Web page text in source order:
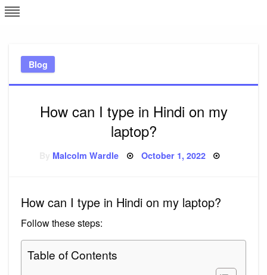
Skip
to
Blog
How can I type in Hindi on my
laptop?
Malcolm Wardle Posted
October 1, 2022
How can I type in Hindi on my laptop?
Follow these steps:
Table of Contents